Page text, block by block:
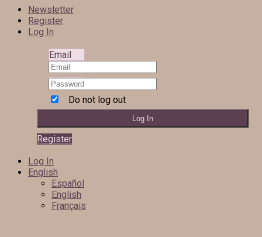
Newsletter
Register
Log In
Email
Do not log out
Register
Log In
English
Español
English
Français